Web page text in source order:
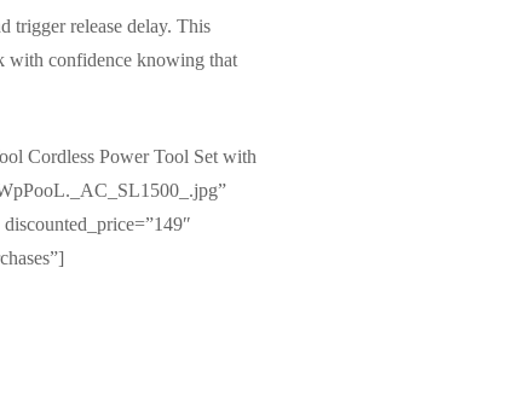
trigger release delay. This
with confidence knowing that
Cordless Power Tool Set with